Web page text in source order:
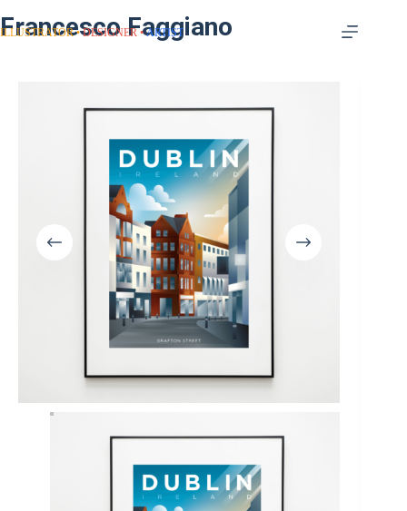
Francesco Faggiano
ILLUSTRATOR DESIGNER ARTIST